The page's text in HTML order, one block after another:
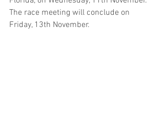
The race meeting will conclude on
Friday, 13th November.